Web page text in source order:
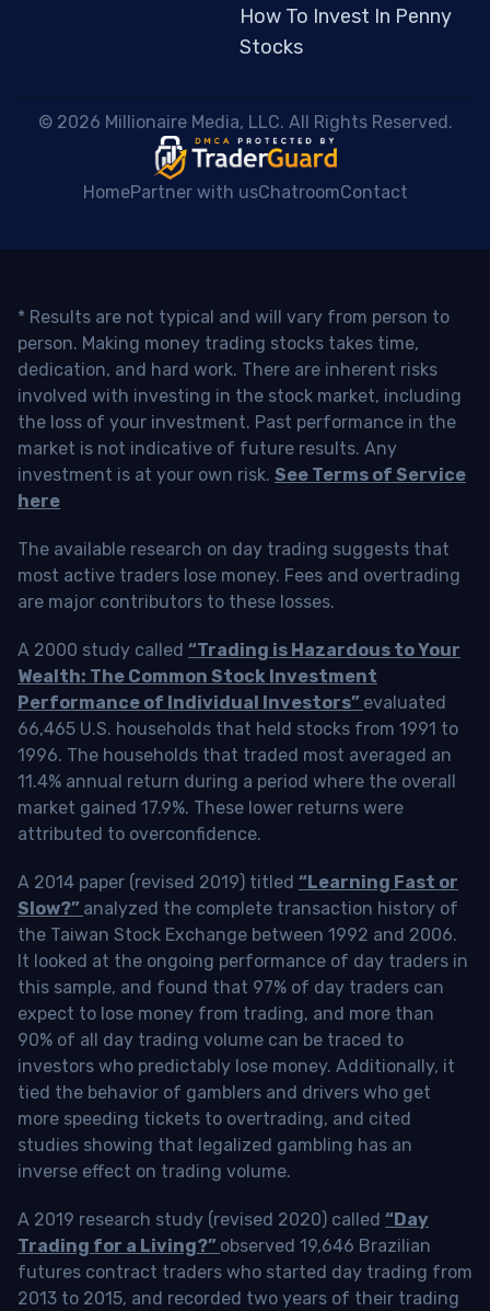
How To Invest In Penny
Stocks
© 2026 Millionaire Media, LLC. All Rights Reserved.
HomePartner with usChatroomContact
* Results are not typical and will vary from person to
person. Making money trading stocks takes time,
dedication, and hard work. There are inherent risks
involved with investing in the stock market, including
the loss of your investment. Past performance in the
market is not indicative of future results. Any
investment is at your own risk. See Terms of Service
here
The available research on day trading suggests that
most active traders lose money. Fees and overtrading
are major contributors to these losses.
A 2000 study called “Trading is Hazardous to Your
Wealth: The Common Stock Investment
Performance of Individual Investors” evaluated
66,465 U.S. households that held stocks from 1991 to
1996. The households that traded most averaged an
11.4% annual return during a period where the overall
market gained 17.9%. These lower returns were
attributed to overconfidence.
A 2014 paper (revised 2019) titled “Learning Fast or
Slow?” analyzed the complete transaction history of
the Taiwan Stock Exchange between 1992 and 2006.
It looked at the ongoing performance of day traders in
this sample, and found that 97% of day traders can
expect to lose money from trading, and more than
90% of all day trading volume can be traced to
investors who predictably lose money. Additionally, it
tied the behavior of gamblers and drivers who get
more speeding tickets to overtrading, and cited
studies showing that legalized gambling has an
inverse effect on trading volume.
A 2019 research study (revised 2020) called “Day
Trading for a Living?” observed 19,646 Brazilian
futures contract traders who started day trading from
2013 to 2015, and recorded two years of their trading